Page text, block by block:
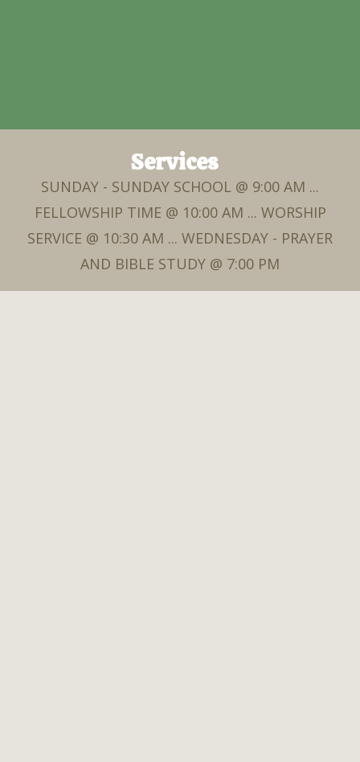
Services
SUNDAY - SUNDAY SCHOOL @ 9:00 AM ...
FELLOWSHIP TIME @ 10:00 AM ... WORSHIP
SERVICE @ 10:30 AM ... WEDNESDAY - PRAYER
AND BIBLE STUDY @ 7:00 PM